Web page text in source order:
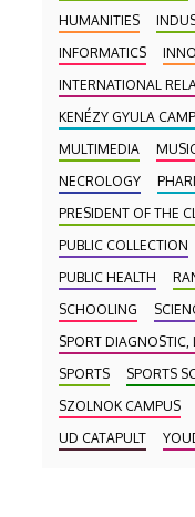
HUMANITIES
INFORMATICS
INTERNATIONAL
KENÉZY GYULA
MULTIMEDIA
NECROLOGY
PRESIDENT OF THE
PUBLIC COLLECTION
PUBLIC HEALTH
SCHOOLING
SPORT DIAGNOSTIC,
SPORTS
SPORTS
SZOLNOK CAMPUS
UD CATAPULT